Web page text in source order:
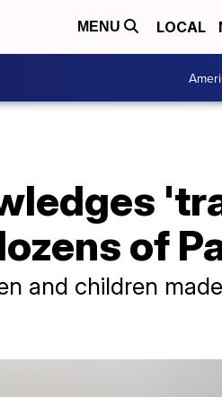
MENU LOCAL
of
and children